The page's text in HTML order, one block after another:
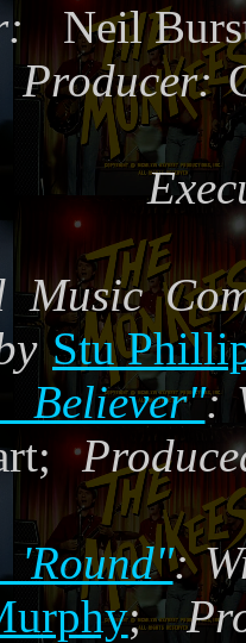
Neil
Music
Stu
Believer":
:
;